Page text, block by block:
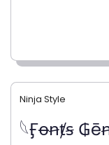
Ninja Style
𓆩Ӻꝋꞥⱦꞩ